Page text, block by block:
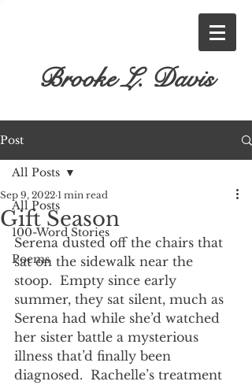
Brooke L. Davis
Post
All Posts
100-Word Stories
Poems
All Posts
Gift Season
Sep 9, 2022 1 min read
Serena dusted off the chairs that
sat on the sidewalk near the
stoop.  Empty since early
summer, they sat silent, much as
Serena had while she’d watched
her sister battle a mysterious
illness that’d finally been
diagnosed.  Rachelle’s treatment